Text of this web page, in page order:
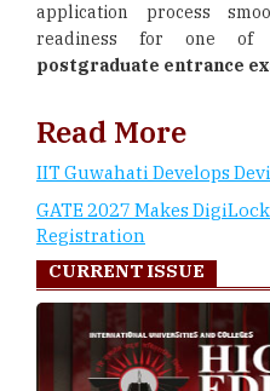
application process
readiness for one of
postgraduate entrance
Read More
IIT Guwahati Develops
GATE 2027 Makes
Registration
CURRENT ISSUE